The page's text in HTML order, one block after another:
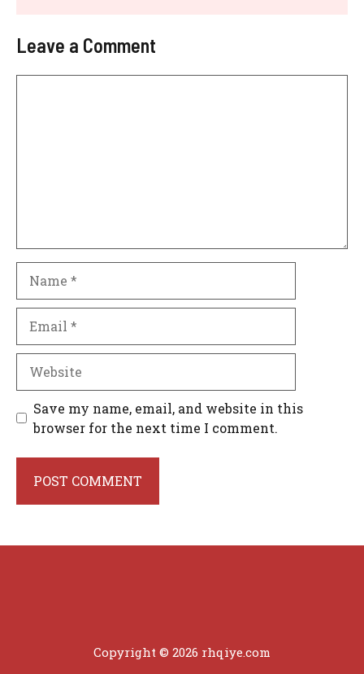
Leave a Comment
Save my name, email, and website in this
browser for the next time I comment.
Copyright © 2026 rhqiye.com